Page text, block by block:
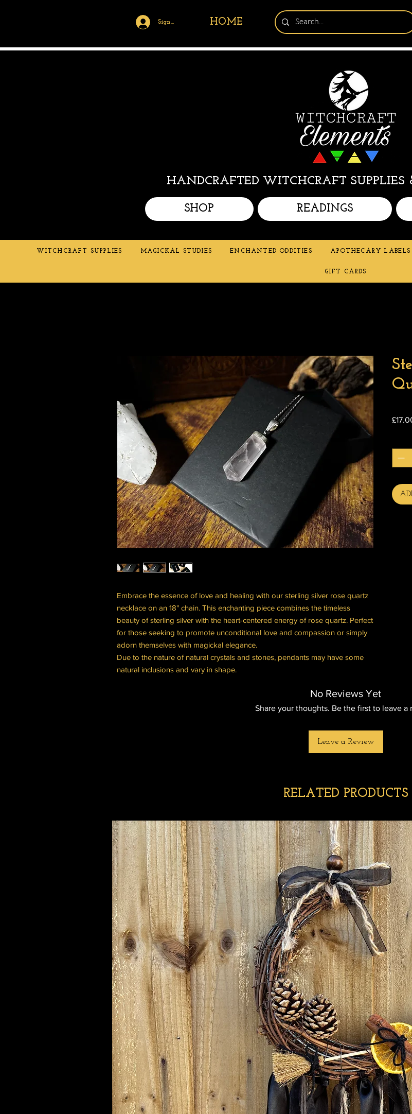
Sign Up/Log In HOME
SHOP READINGS
HANDCRAFTED WITCHCRAFT SUPPLIES
WITCHCRAFT SUPPLIES MAGICKAL STUDIES ENCHANTED ODDITIES APOTHECARY LABELS
GIFT CARDS
Embrace the essence of love and healing with our sterling silver rose quartz
necklace on an 18" chain. This enchanting piece combines the timeless
beauty of sterling silver with the heart-centered energy of rose quartz. Perfect
for those seeking to promote unconditional love and compassion or simply
adorn themselves with magickal elegance.
Due to the nature of natural crystals and stones, pendants may have some
natural inclusions and vary in shape.
No Reviews Yet
Share your thoughts. Be the first to leave a
Leave a Review
RELATED PRODUCTS